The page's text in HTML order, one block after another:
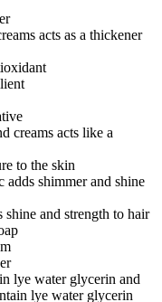
acts as a thickener
creams acts like a
to the skin
adds shimmer and shine
shine and strength to hair
lye water glycerin and
lye water glycerin